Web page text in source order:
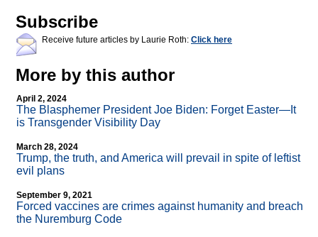
Subscribe
Receive future articles by Laurie Roth: Click here
More by this author
April 2, 2024
The Blasphemer President Joe Biden: Forget Easter—It
is Transgender Visibility Day
March 28, 2024
Trump, the truth, and America will prevail in spite of leftist
evil plans
September 9, 2021
Forced vaccines are crimes against humanity and breach
the Nuremburg Code